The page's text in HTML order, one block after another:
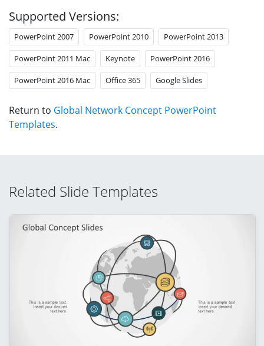
Supported Versions:
PowerPoint 2007 PowerPoint 2010 PowerPoint 2013
PowerPoint 2011 Mac Keynote PowerPoint 2016
PowerPoint 2016 Mac Office 365 Google Slides
Return to Global Network Concept PowerPoint
Templates.
Related Slide Templates